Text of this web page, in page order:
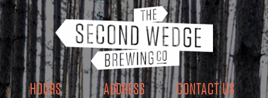
HOURS ADDRESS CONTACT US